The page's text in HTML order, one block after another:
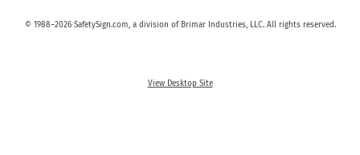
© 1988–2026 SafetySign.com, a division of Brimar Industries, LLC. All rights reserved.
View Desktop Site